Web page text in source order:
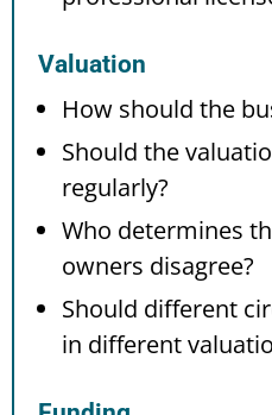
Valuation
How should the
Should the
regularly?
Who determines
owners disagree?
Should different
in different